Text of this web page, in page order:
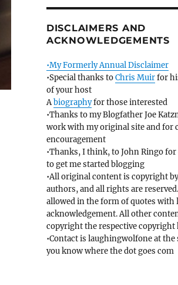
DISCLAIMERS AND
ACKNOWLEDGEMENTS
•My Formerly Annual Disclaimer
•Special thanks toChris Muirfor
of your host
Abiographyfor those interested
•Thanks to my Blogfather Joe
work with my original site and for
encouragement
•Thanks, I think, to John Ringo
to get me started blogging
•All original content is copyright
authors, and all rights are
allowed in the form of quotes with
acknowledgement. All other
copyright the respective copyright
•Contact is laughingwolfone at
you know where the dot goes com